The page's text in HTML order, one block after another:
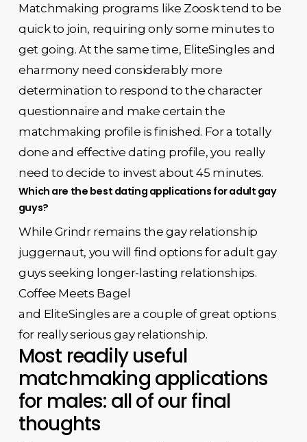
Matchmaking programs like Zoosk tend to be
quick to join, requiring only some minutes to
get going. At the same time, EliteSingles and
eharmony need considerably more
determination to respond to the character
questionnaire and make certain the
matchmaking profile is finished. For a totally
done and effective dating profile, you really
need to decide to invest about 45 minutes.
Which are the best dating applications for adult gay
guys?
While Grindr remains the gay relationship
juggernaut, you will find options for adult gay
guys seeking longer-lasting relationships.
Coffee Meets Bagel
and EliteSingles are a couple of great options
for really serious gay relationship.
Most readily useful
matchmaking applications
for males: all of our final
thoughts